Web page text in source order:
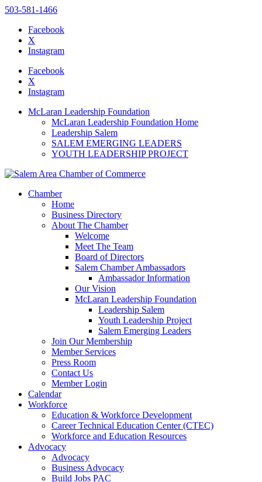
website
includes
accessibility
503-581-1466
Facebook
X
Instagram
Facebook
X
Instagram
McLaran Leadership Foundation
McLaran Leadership Foundation Home
Leadership Salem
SALEM EMERGING LEADERS
YOUTH LEADERSHIP PROJECT
Chamber
Home
Business Directory
About The Chamber
Welcome
Meet The Team
Board of Directors
Salem Chamber Ambassadors
Ambassador Information
Our Vision
McLaran Leadership Foundation
Leadership Salem
Youth Leadership Project
Salem Emerging Leaders
Join Our Membership
Member Services
Press Room
Contact Us
Member Login
Calendar
Workforce
Education & Workforce Development
Career Technical Education Center (CTEC)
Workforce and Education Resources
Advocacy
Advocacy
Business Advocacy
Build Jobs PAC